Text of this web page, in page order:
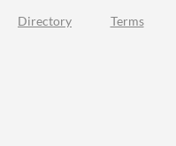
Directory Terms